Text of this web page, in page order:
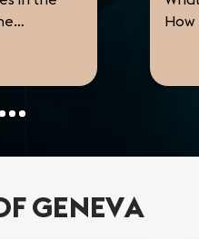
the
in
that
an...
GENEVA